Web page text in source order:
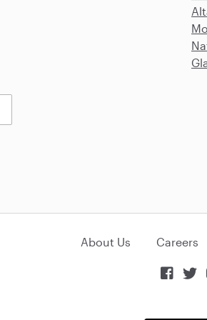
About Us Careers
 